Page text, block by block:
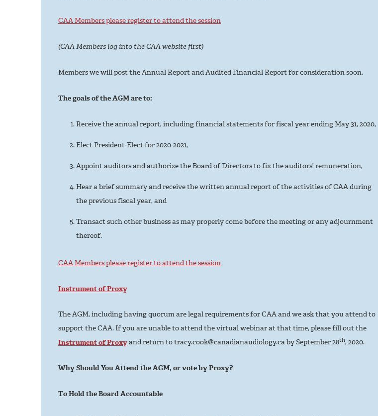
CAA Members please register to attend the session
(CAA Members log into the CAA website first)
Members we will post the Annual Report and Audited Financial Report for consideration soon.
The goals of the AGM are to:
Receive the annual report, including financial statements for fiscal year ending May 31, 2020,
Elect President-Elect for 2020-2021,
Appoint auditors and authorize the Board of Directors to fix the auditors’ remuneration,
Hear a brief summary and receive the written annual report of the activities of CAA during
the previous fiscal year, and
Transact such other business as may properly come before the meeting or any adjournment
thereof.
CAA Members please register to attend the session
Instrument of Proxy
The AGM, including having quorum are legal requirements for CAA and we ask that you attend to
support the CAA. If you are unable to attend the virtual webinar at that time, please fill out the
Instrument of Proxyand return to tracy.cook@canadianaudiology.ca by September 28th, 2020.
Why Should You Attend the AGM, or vote by Proxy?
To Hold the Board Accountable